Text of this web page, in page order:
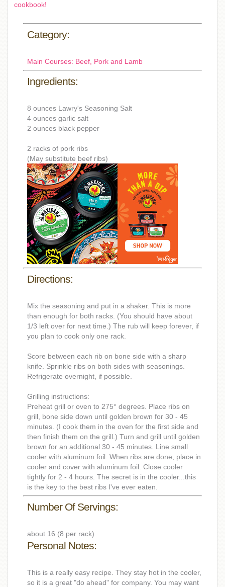
cookbook!
Category:
Main Courses: Beef, Pork and Lamb
Ingredients:
8 ounces Lawry's Seasoning Salt
4 ounces garlic salt
2 ounces black pepper
2 racks of pork ribs
(May substitute beef ribs)
Directions:
Mix the seasoning and put in a shaker. This is more
than enough for both racks. (You should have about
1/3 left over for next time.) The rub will keep forever, if
you plan to cook only one rack.
Score between each rib on bone side with a sharp
knife. Sprinkle ribs on both sides with seasonings.
Refrigerate overnight, if possible.
Grilling instructions:
Preheat grill or oven to 275° degrees. Place ribs on
grill, bone side down until golden brown for 30 - 45
minutes. (I cook them in the oven for the first side and
then finish them on the grill.) Turn and grill until golden
brown for an additional 30 - 45 minutes. Line small
cooler with aluminum foil. When ribs are done, place in
cooler and cover with aluminum foil. Close cooler
tightly for 2 - 4 hours. The secret is in the cooler...this
is the key to the best ribs I've ever eaten.
Number Of Servings:
about 16 (8 per rack)
Personal Notes:
This is a really easy recipe. They stay hot in the cooler,
so it is a great "do ahead" for company. You may want